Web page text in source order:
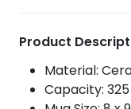
quantity
Product
Material:
Capacity: